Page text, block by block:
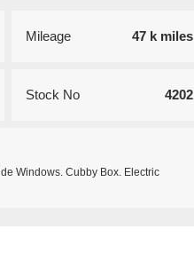
Mileage 47 k miles
Stock No 4202
Windows. Cubby Box. Electric